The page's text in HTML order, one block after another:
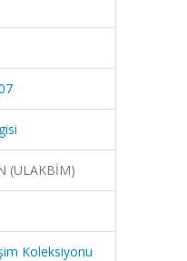
(ULAKBİM)
Koleksiyonu